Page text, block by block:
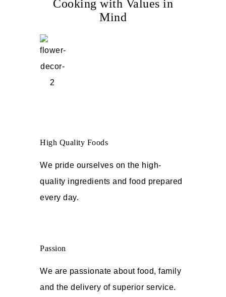
Cooking with Values in
Mind
High Quality Foods
We pride ourselves on the high-
quality ingredients and food prepared
every day.
Passion
We are passionate about food, family
and the delivery of superior service.